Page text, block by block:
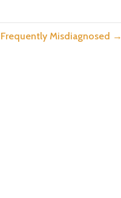
Frequently Misdiagnosed →